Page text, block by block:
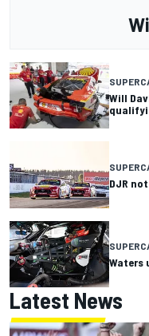
Will
DJR
Waters
Latest News